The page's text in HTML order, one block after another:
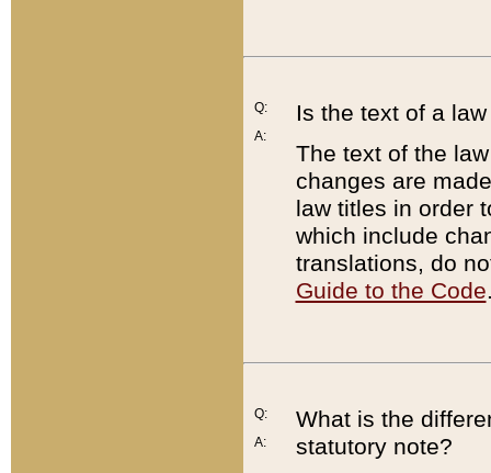
Q:
A:
Is the text of a
The text of the
changes are
law titles in order
which include
translations, do
Guide to the Code
Q:
A:
What is the
statutory note?